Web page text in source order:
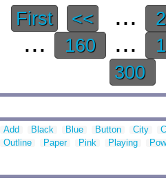
First << ...
...
160 ...
300
Add Black Blue Button City
Outline
Paper Pink Playing